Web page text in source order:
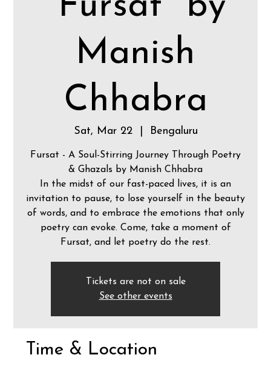
Manish
Chhabra
Sat, Mar 22
  |
Bengaluru
Fursat - A Soul-Stirring Journey Through Poetry
& Ghazals by Manish Chhabra
In the midst of our fast-paced lives, it is an
invitation to pause, to lose yourself in the beauty
of words, and to embrace the emotions that only
poetry can evoke. Come, take a moment of
Fursat, and let poetry do the rest.
Tickets are not on sale
See other events
Time & Location